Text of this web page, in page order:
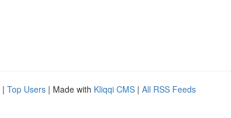
| Top Users | Made with Kliqqi CMS | All RSS Feeds